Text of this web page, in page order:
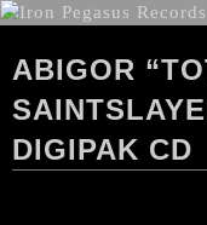
ABIGOR
DIGIPAK CD